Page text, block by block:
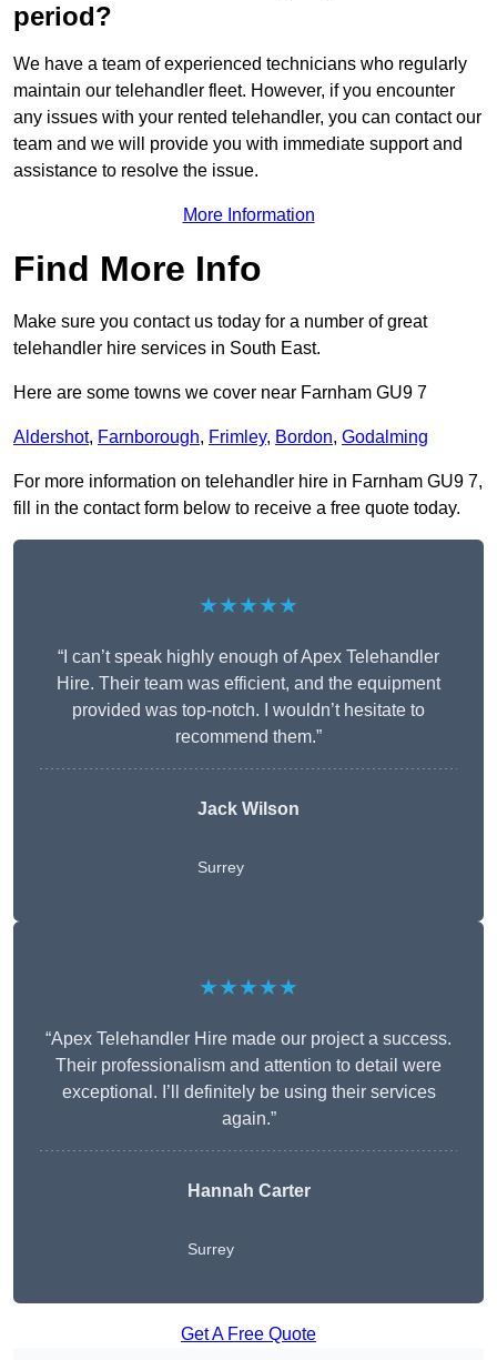
period?
We have a team of experienced technicians who regularly
maintain our telehandler fleet. However, if you encounter
any issues with your rented telehandler, you can contact our
team and we will provide you with immediate support and
assistance to resolve the issue.
More Information
Find More Info
Make sure you contact us today for a number of great
telehandler hire services in South East.
Here are some towns we cover near Farnham GU9 7
Aldershot, Farnborough, Frimley, Bordon, Godalming
For more information on telehandler hire in Farnham GU9 7,
fill in the contact form below to receive a free quote today.
★★★★★
“I can’t speak highly enough of Apex Telehandler
Hire. Their team was efficient, and the equipment
provided was top-notch. I wouldn’t hesitate to
recommend them.”
Jack Wilson
Surrey
★★★★★
“Apex Telehandler Hire made our project a success.
Their professionalism and attention to detail were
exceptional. I’ll definitely be using their services
again.”
Hannah Carter
Surrey
Get A Free Quote